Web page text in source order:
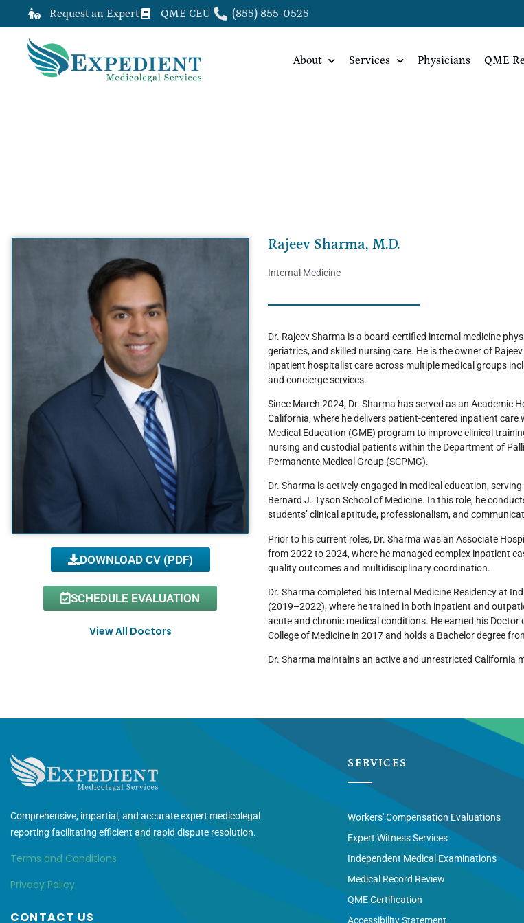
Request an Expert QME CEU (855) 855-0525
About Services Physicians QME
DOWNLOAD CV (PDF)
SCHEDULE EVALUATION
View All Doctors
Rajeev Sharma, M.D.
Internal Medicine
Dr. Rajeev Sharma is a board-certified internal medicine
geriatrics, and skilled nursing care. He is the owner of
inpatient hospitalist care across multiple medical groups
and concierge services.
Since March 2024, Dr. Sharma has served as an Academic
California, where he delivers patient-centered inpatient
Medical Education (GME) program to improve clinical
nursing and custodial patients within the Department of
Permanente Medical Group (SCPMG).
Dr. Sharma is actively engaged in medical education,
Bernard J. Tyson School of Medicine. In this role, he
students’ clinical aptitude, professionalism, and
Prior to his current roles, Dr. Sharma was an Associate
from 2022 to 2024, where he managed complex inpatient
quality outcomes and multidisciplinary coordination.
Dr. Sharma completed his Internal Medicine Residency at
(2019–2022), where he trained in both inpatient and
acute and chronic medical conditions. He earned his
College of Medicine in 2017 and holds a Bachelor degree
Dr. Sharma maintains an active and unrestricted California
Comprehensive, impartial, and accurate expert medicolegal
reporting facilitating efficient and rapid dispute resolution.
Terms and Conditions
Privacy Policy
CONTACT US
SERVICES
Workers' Compensation Evaluations
Expert Witness Services
Independent Medical Examinations
Medical Record Review
QME Certification
Accessibility Statement